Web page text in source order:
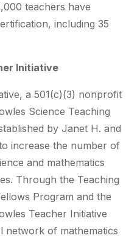
teachers have
including 35
Initiative
a 501(c)(3) nonprofit
Science Teaching
by Janet H. and
increase the number of
and mathematics
Through the Teaching
Program and the
Teacher Initiative
network of mathematics